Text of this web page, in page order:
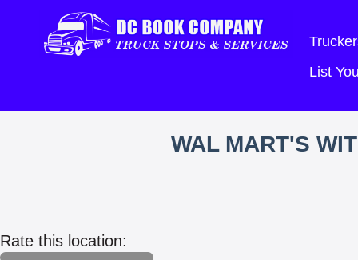
List
WAL MART'S
Rate this location: